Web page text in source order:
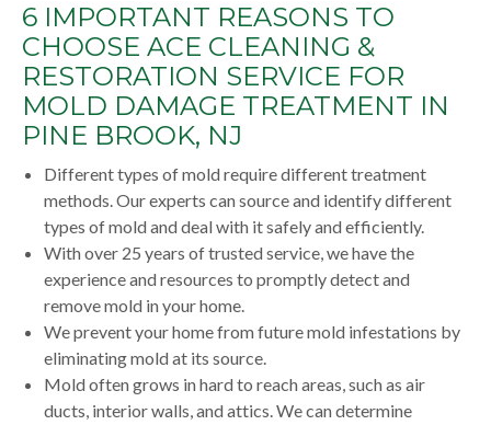
6 IMPORTANT REASONS TO
CHOOSE ACE CLEANING &
RESTORATION SERVICE FOR
MOLD DAMAGE TREATMENT IN
PINE BROOK, NJ
Different types of mold require different treatment
methods. Our experts can source and identify different
types of mold and deal with it safely and efficiently.
With over 25 years of trusted service, we have the
experience and resources to promptly detect and
remove mold in your home.
We prevent your home from future mold infestations by
eliminating mold at its source.
Mold often grows in hard to reach areas, such as air
ducts, interior walls, and attics. We can determine